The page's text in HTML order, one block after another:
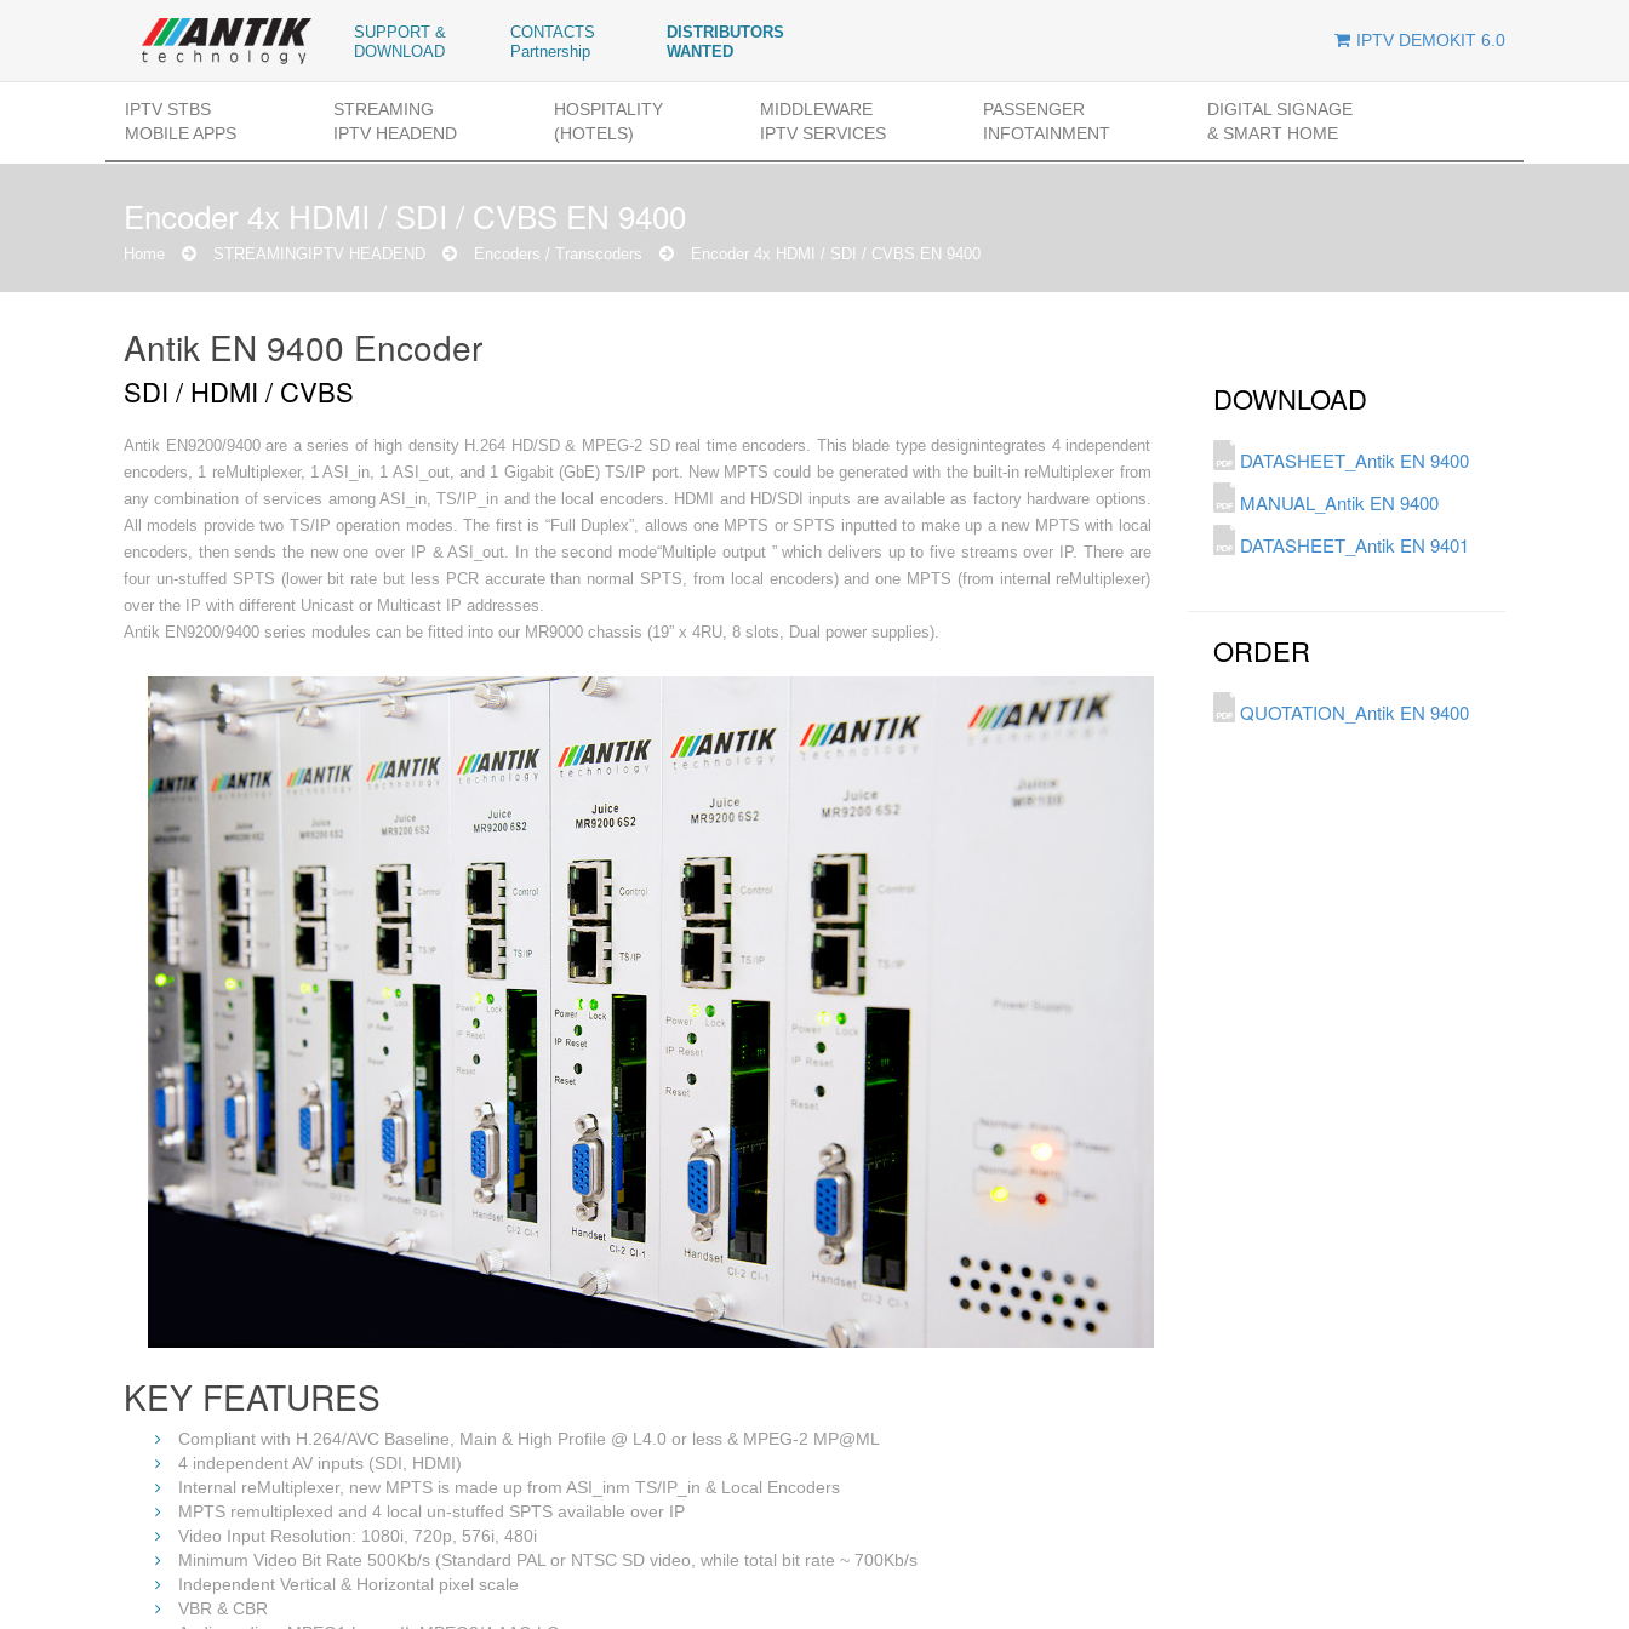
SUPPORT &
DOWNLOAD
CONTACTS
Partnership
DISTRIBUTORS
WANTED
IPTV DEMOKIT 6.0
IPTV STBS
MOBILE APPS
STREAMING
IPTV HEADEND
HOSPITALITY
(HOTELS)
MIDDLEWARE
IPTV SERVICES
PASSENGER
INFOTAINMENT
DIGITAL SIGNAGE
& SMART HOME
Encoder 4x HDMI / SDI / CVBS EN 9400
Home STREAMING IPTV HEADEND Encoders / Transcoders Encoder 4x HDMI / SDI / CVBS EN 9400
Antik EN 9400 Encoder
SDI / HDMI / CVBS
Antik EN9200/9400 are a series of high density H.264 HD/SD & MPEG-2 SD real time encoders. This blade type designintegrates 4 independent
encoders, 1 reMultiplexer, 1 ASI_in, 1 ASI_out, and 1 Gigabit (GbE) TS/IP port. New MPTS could be generated with the built-in reMultiplexer from
any combination of services among ASI_in, TS/IP_in and the local encoders. HDMI and HD/SDI inputs are available as factory hardware options.
All models provide two TS/IP operation modes. The first is “Full Duplex”, allows one MPTS or SPTS inputted to make up a new MPTS with local
encoders, then sends the new one over IP & ASI_out. In the second mode“Multiple output ” which delivers up to five streams over IP. There are
four un-stuffed SPTS (lower bit rate but less PCR accurate than normal SPTS, from local encoders) and one MPTS (from internal reMultiplexer)
over the IP with different Unicast or Multicast IP addresses.
Antik EN9200/9400 series modules can be fitted into our MR9000 chassis (19” x 4RU, 8 slots, Dual power supplies).
KEY FEATURES
Compliant with H.264/AVC Baseline, Main & High Profile @ L4.0 or less & MPEG-2 MP@ML
4 independent AV inputs (SDI, HDMI)
Internal reMultiplexer, new MPTS is made up from ASI_inm TS/IP_in & Local Encoders
MPTS remultiplexed and 4 local un-stuffed SPTS available over IP
Video Input Resolution: 1080i, 720p, 576i, 480i
Minimum Video Bit Rate 500Kb/s (Standard PAL or NTSC SD video, while total bit rate ~ 700Kb/s
Independent Vertical & Horizontal pixel scale
VBR & CBR
DOWNLOAD
DATASHEET_Antik EN 9400
MANUAL_Antik EN 9400
DATASHEET_Antik EN 9401
ORDER
QUOTATION_Antik EN 9400